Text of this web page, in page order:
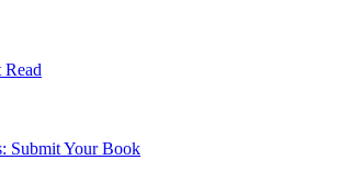
Submit Your Book